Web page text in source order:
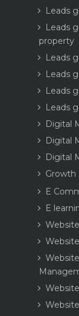
Leads
Leads
property
Leads
Leads
Leads
Leads
Digital
Digital
Digital
Growth
E
E